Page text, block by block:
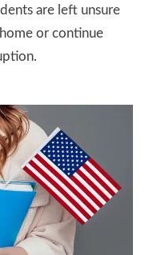
are left unsure
or continue